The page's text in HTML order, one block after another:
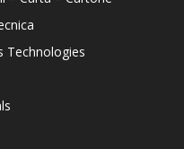
Technologies